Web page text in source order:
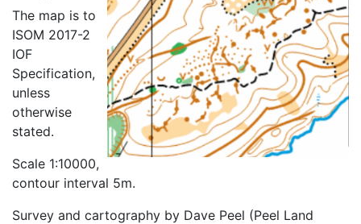
The map is to
ISOM 2017-2
IOF
Specification,
unless
otherwise
stated.
Scale 1:10000,
contour interval 5m.
Survey and cartography by Dave Peel (Peel Land